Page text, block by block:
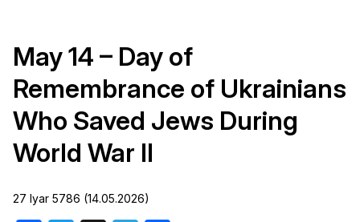
May 14 – Day of
Remembrance of Ukrainians
Who Saved Jews During
World War II
27 Iyar 5786 (14.05.2026)